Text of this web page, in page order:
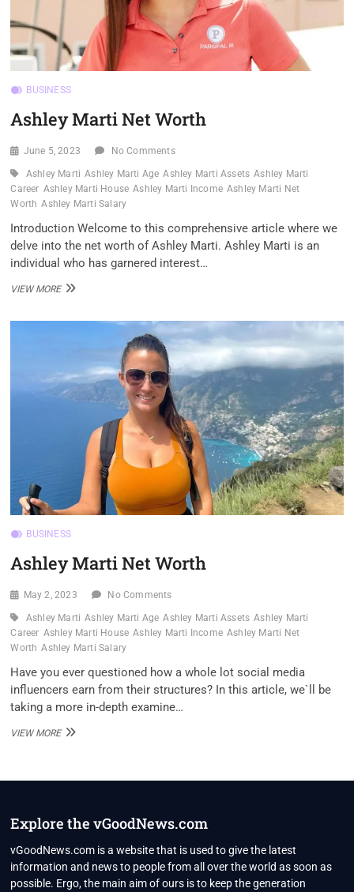
BUSINESS
Ashley Marti Net Worth
June 5, 2023 No Comments
Ashley Marti Ashley Marti Age Ashley Marti Assets Ashley Marti
Career Ashley Marti House Ashley Marti Income Ashley Marti Net
Worth Ashley Marti Salary
Introduction Welcome to this comprehensive article where we
delve into the net worth of Ashley Marti. Ashley Marti is an
individual who has garnered interest…
VIEW MOREASHLEY
BUSINESS
Ashley Marti Net Worth
May 2, 2023 No Comments
Ashley Marti Ashley Marti Age Ashley Marti Assets Ashley Marti
Career Ashley Marti House Ashley Marti Income Ashley Marti Net
Worth Ashley Marti Salary
Have you ever questioned how a whole lot social media
influencers earn from their structures? In this article, we`ll be
taking a more in-depth examine…
VIEW MOREASHLEY
Explore the vGoodNews.com
vGoodNews.com is a website that is used to give the latest
information and news to people from all over the world as soon as
possible. Ergo, the main aim of ours is to keep the generation